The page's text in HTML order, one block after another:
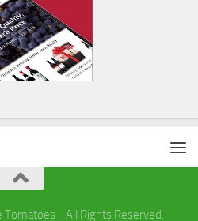
- All Rights Reserved.